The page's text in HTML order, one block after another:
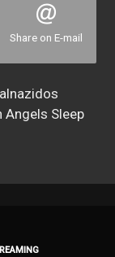
Share on E-mail
Angels Sleep